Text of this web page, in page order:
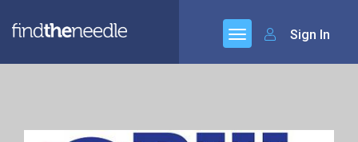
Sign In